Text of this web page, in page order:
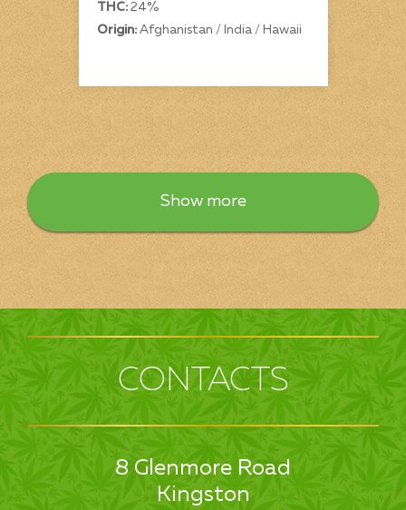
THC:24%
Origin:Afghanistan / India / Hawaii
Show more
CONTACTS
8 Glenmore Road
Kingston